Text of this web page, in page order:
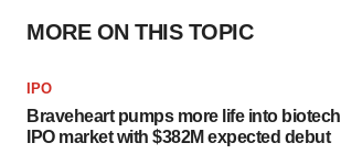
MORE ON THIS TOPIC
IPO
Braveheart pumps more life into biotech
IPO market with $382M expected debut